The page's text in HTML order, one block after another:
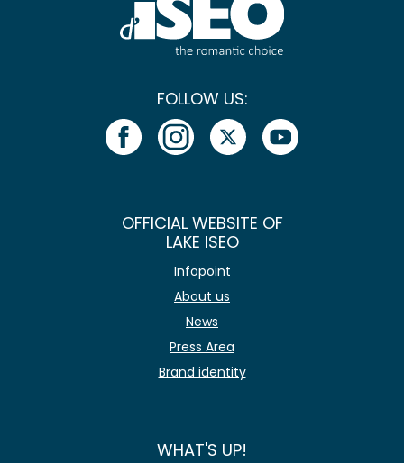
FOLLOW US:
OFFICIAL WEBSITE OF
LAKE ISEO
Infopoint
About us
News
Press Area
Brand identity
WHAT'S UP!